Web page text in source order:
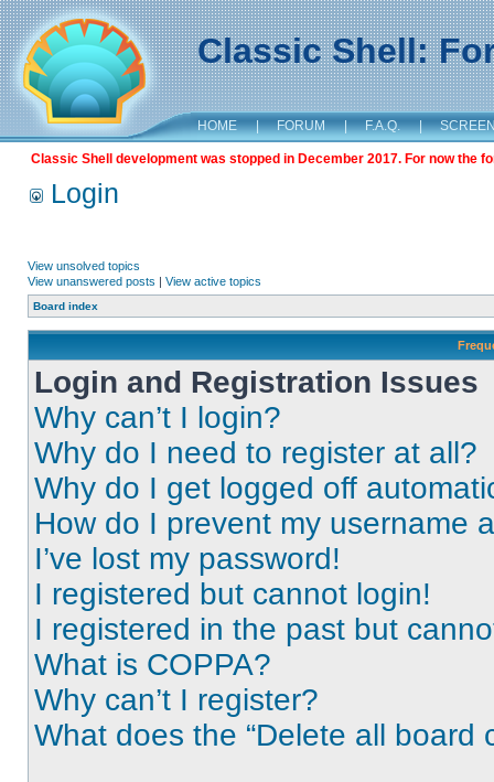
Classic Shell:
HOME | FORUM | F.A.Q. |
Classic Shell development was stopped in December 2017. For now the
Login
View unsolved topics
View unanswered posts | View active topics
Board index
Login and Registration Issues
Why can’t I login?
Why do I need to register at all?
Why do I get logged off
How do I prevent my username
I’ve lost my password!
I registered but cannot login!
I registered in the past but
What is COPPA?
Why can’t I register?
What does the “Delete all board